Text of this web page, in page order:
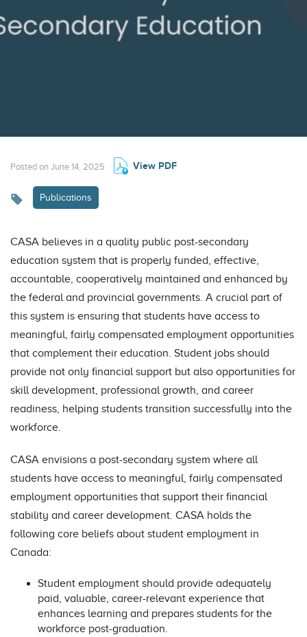
Posted on June 14, 2025 View PDF
Publications
CASA believes in a quality public post-secondary
education system that is properly funded, effective,
accountable, cooperatively maintained and enhanced by
the federal and provincial governments. A crucial part of
this system is ensuring that students have access to
meaningful, fairly compensated employment opportunities
that complement their education. Student jobs should
provide not only financial support but also opportunities for
skill development, professional growth, and career
readiness, helping students transition successfully into the
workforce.
CASA envisions a post-secondary system where all
students have access to meaningful, fairly compensated
employment opportunities that support their financial
stability and career development. CASA holds the
following core beliefs about student employment in
Canada:
Student employment should provide adequately
paid, valuable, career-relevant experience that
enhances learning and prepares students for the
workforce post-graduation.